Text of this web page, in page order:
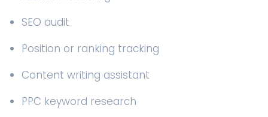
SEO audit
Position or ranking tracking
Content writing assistant
PPC keyword research